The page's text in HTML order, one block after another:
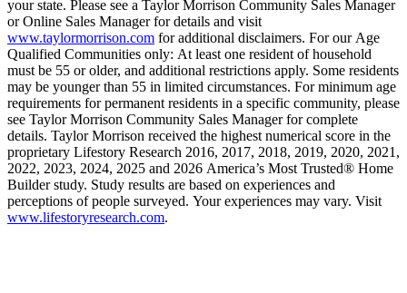
your state. Please see a Taylor Morrison Community Sales Manager
or Online Sales Manager for details and visit
www.taylormorrison.com for additional disclaimers. For our Age
Qualified Communities only: At least one resident of household
must be 55 or older, and additional restrictions apply. Some residents
may be younger than 55 in limited circumstances. For minimum age
requirements for permanent residents in a specific community, please
see Taylor Morrison Community Sales Manager for complete
details. Taylor Morrison received the highest numerical score in the
proprietary Lifestory Research 2016, 2017, 2018, 2019, 2020, 2021,
2022, 2023, 2024, 2025 and 2026 America’s Most Trusted® Home
Builder study. Study results are based on experiences and
perceptions of people surveyed. Your experiences may vary. Visit
www.lifestoryresearch.com.